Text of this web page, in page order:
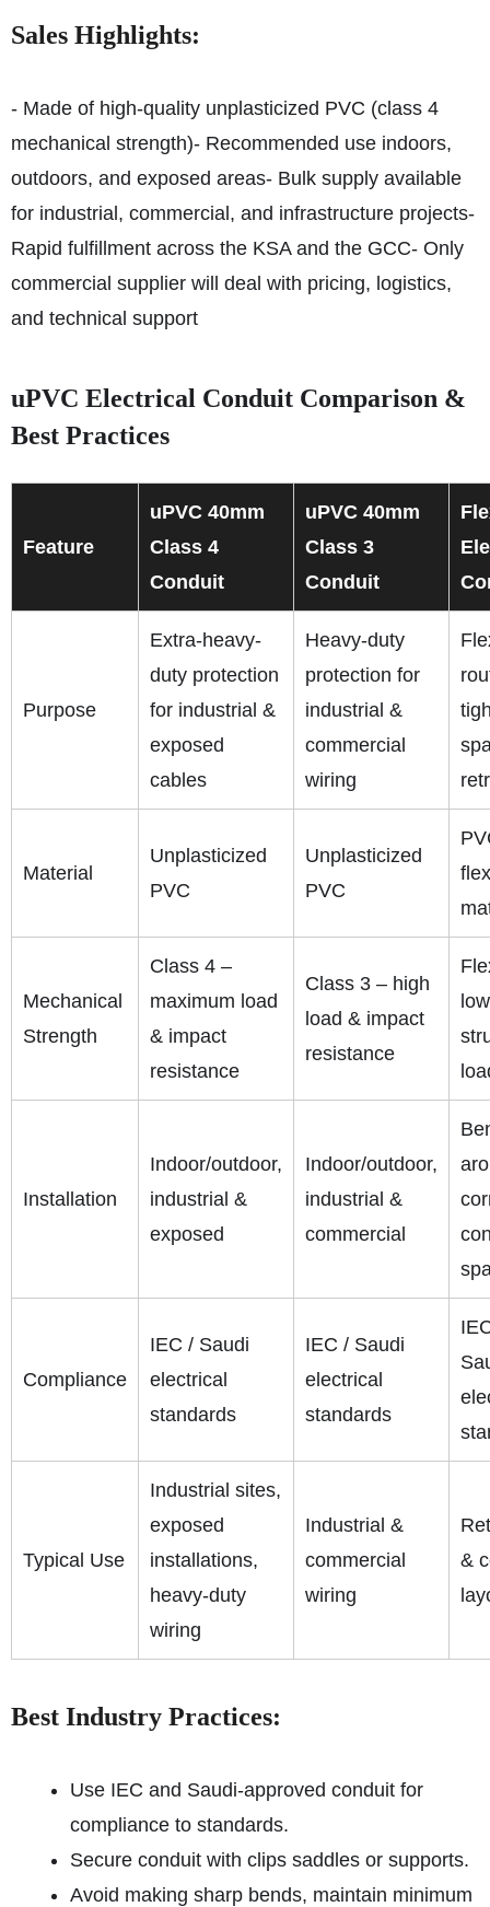
Sales Highlights:
- Made of high-quality unplasticized PVC (class 4
mechanical strength)- Recommended use indoors,
outdoors, and exposed areas- Bulk supply available
for industrial, commercial, and infrastructure projects-
Rapid fulfillment across the KSA and the GCC- Only
commercial supplier will deal with pricing, logistics,
and technical support
uPVC Electrical Conduit Comparison &
Best Practices
Feature
uPVC 40mm
Class 4
Conduit
uPVC 40mm
Class 3
Conduit
Purpose
Extra-heavy-
duty protection
for industrial &
exposed
cables
Heavy-duty
protection for
industrial &
commercial
wiring
Material
Unplasticized
PVC
Unplasticized
PVC
Mechanical
Strength
Class 4 –
maximum load
& impact
resistance
Class 3 – high
load & impact
resistance
low
Installation
Indoor/outdoor,
industrial &
exposed
Indoor/outdoor,
industrial &
commercial
Compliance
IEC / Saudi
electrical
standards
IEC / Saudi
electrical
standards
Typical Use
Industrial sites,
exposed
installations,
heavy-duty
wiring
Industrial &
commercial
wiring
&
Best Industry Practices:
Use IEC and Saudi-approved conduit for
compliance to standards.
Secure conduit with clips saddles or supports.
Avoid making sharp bends, maintain minimum